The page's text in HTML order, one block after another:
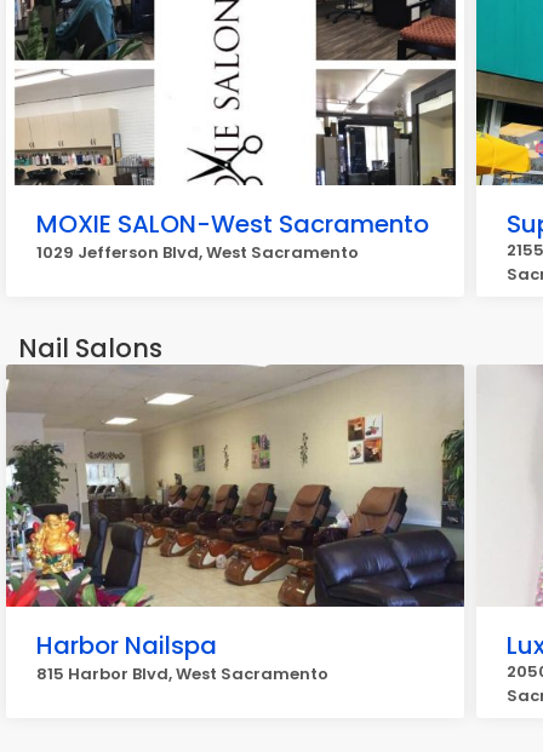
MOXIE SALON-West Sacramento
1029 Jefferson Blvd, West Sacramento
Nail Salons
Harbor Nailspa
815 Harbor Blvd, West Sacramento